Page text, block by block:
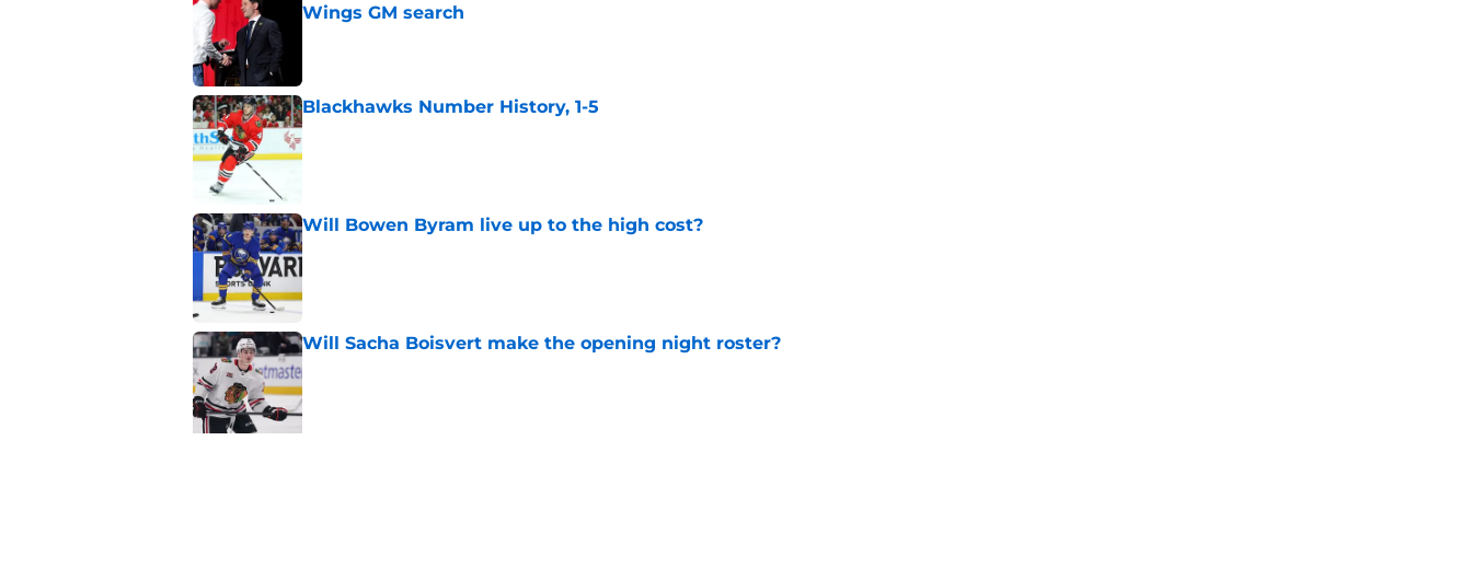
Wings GM search
Blackhawks Number History, 1-5
Published by on Invalid Date
Will Bowen Byram live up to the high cost?
Published by on Invalid Date
Will Sacha Boisvert make the opening night roster?
Published by on Invalid Date